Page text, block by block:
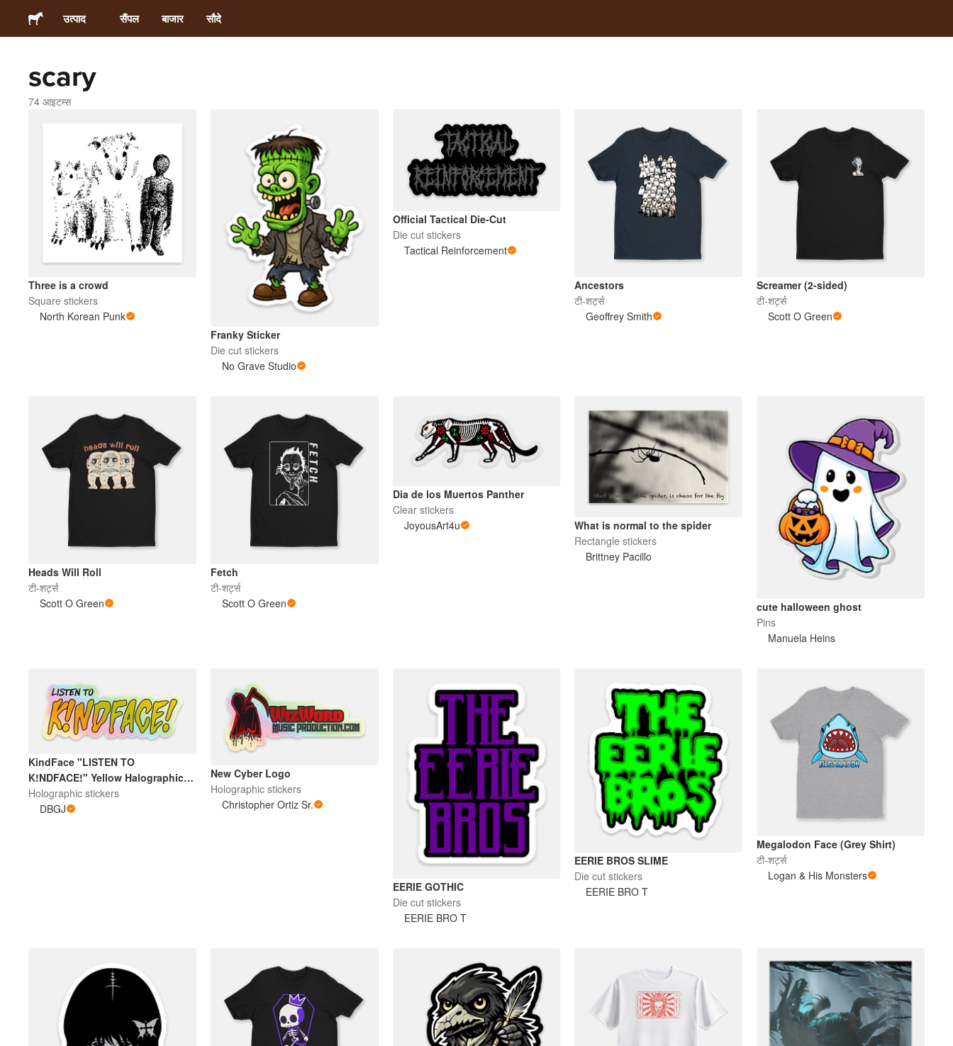
उत्पाद
स्टिकर्स
मैगनेट्स
बटन बैज
पैकेजिंग
ऐक्रेलिक
सैंपल बाजार सौदे
scary
74 आइटम्स
Three is a crowd
Square stickers
North Korean Punk
Franky Sticker
Die cut stickers
No Grave Studio
Official Tactical Die-Cut
Die cut stickers
Tactical Reinforcement
Ancestors
टी-शर्ट्स
Geoffrey Smith
Screamer (2-sided)
टी-शर्ट्स
Scott O Green
Heads Will Roll
टी-शर्ट्स
Scott O Green
Fetch
टी-शर्ट्स
Scott O Green
Dia de los Muertos Panther
Clear stickers
JoyousArt4u
What is normal to the spider
Rectangle stickers
Brittney Pacillo
cute halloween ghost
Pins
Manuela Heins
KindFace "LISTEN TO
K!NDFACE!" Yellow Halographic
Sticker
Holographic stickers
DBGJ
New Cyber Logo
Holographic stickers
Christopher Ortiz Sr.
EERIE GOTHIC
Die cut stickers
EERIE BRO T
EERIE BROS SLIME
Die cut stickers
EERIE BRO T
Megalodon Face (Grey Shirt)
टी-शर्ट्स
Logan & His Monsters